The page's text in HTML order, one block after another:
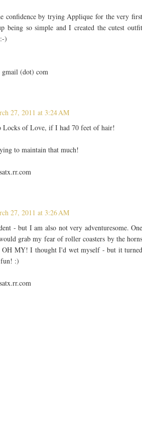
confidence by trying Applique for the very
being so simple and I created the cutest
)
(dot) com
27, 2011 at 3:24 AM
Locks of Love, if I had 70 feet of hair!
to maintain that much!
27, 2011 at 3:26 AM
- but I am also not very adventuresome.
grab my fear of roller coasters by the
OH MY! I thought I'd wet myself - but it
:)